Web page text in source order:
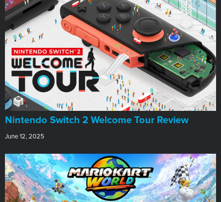
Nintendo Switch 2 Welcome Tour Review
June 12, 2025